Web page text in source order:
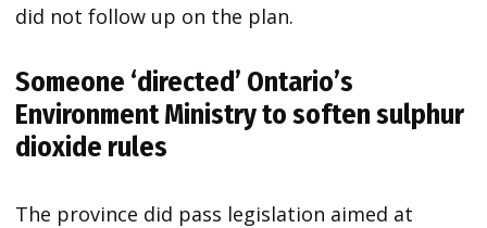
did not follow up on the plan.
Someone ‘directed’ Ontario’s
Environment Ministry to soften sulphur
dioxide rules
The province did pass legislation aimed at